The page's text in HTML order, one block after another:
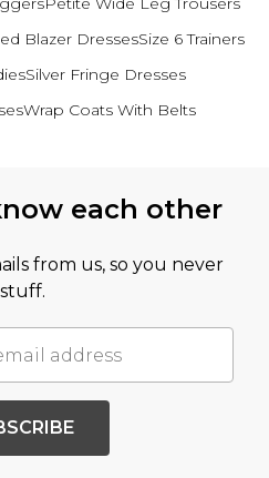
Blazer DressesSize 6 Trainers
Silver Fringe Dresses
Wrap Coats With Belts
each other
from us, so you never